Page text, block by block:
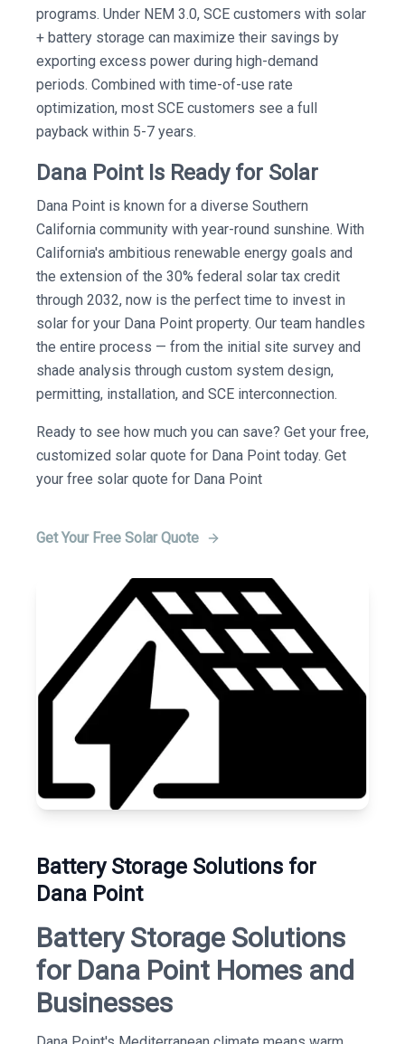
programs. Under NEM 3.0, SCE customers with solar
+ battery storage can maximize their savings by
exporting excess power during high-demand
periods. Combined with time-of-use rate
optimization, most SCE customers see a full
payback within 5-7 years.
Dana Point Is Ready for Solar
Dana Point is known for a diverse Southern
California community with year-round sunshine. With
California's ambitious renewable energy goals and
the extension of the 30% federal solar tax credit
through 2032, now is the perfect time to invest in
solar for your Dana Point property. Our team handles
the entire process — from the initial site survey and
shade analysis through custom system design,
permitting, installation, and SCE interconnection.
Ready to see how much you can save? Get your free,
customized solar quote for Dana Point today. Get
your free solar quote for Dana Point
Get Your Free Solar Quote
Battery Storage Solutions for
Dana Point
Battery Storage Solutions
for Dana Point Homes and
Businesses